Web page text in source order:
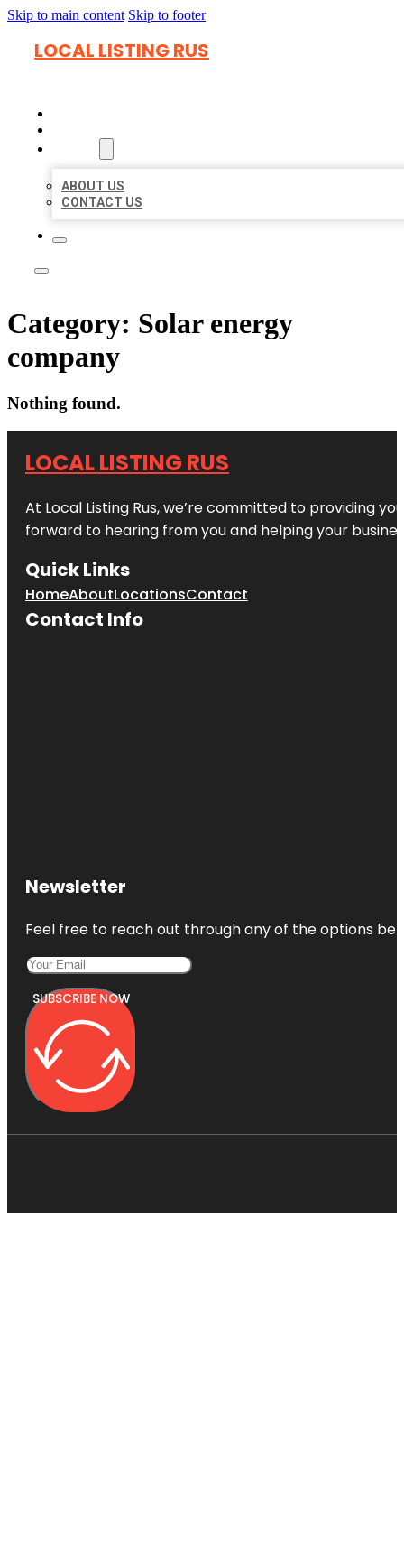
Skip to main content Skip to footer
LOCAL LISTING RUS
ABOUT US
CONTACT US
Category: Solar energy
company
Nothing found.
LOCAL LISTING RUS
At Local Listing Rus, we’re committed to providing
forward to hearing from you and helping your
Quick Links
HomeAboutLocationsContact
Contact Info
Newsletter
Feel free to reach out through any of the options
SUBSCRIBE NOW